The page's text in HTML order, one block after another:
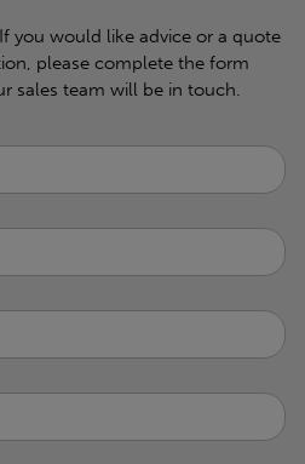
you would like advice or a quote
please complete the form
sales team will be in touch.